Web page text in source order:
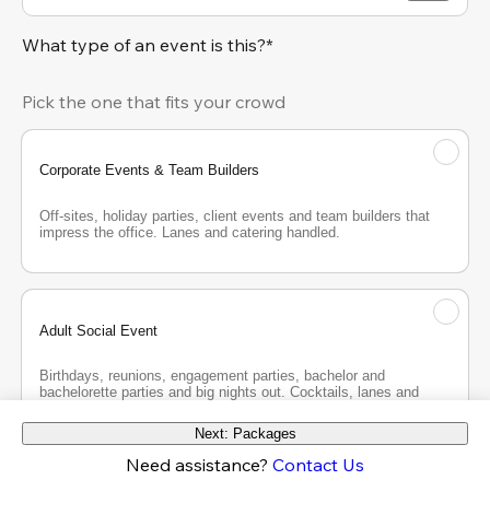
What type of an event is this?*
Pick the one that fits your crowd
Corporate Events & Team Builders
Off-sites, holiday parties, client events and team builders that
impress the office. Lanes and catering handled.
Adult Social Event
Birthdays, reunions, engagement parties, bachelor and
bachelorette parties and big nights out. Cocktails, lanes and
Next: Packages
Need assistance? Contact Us